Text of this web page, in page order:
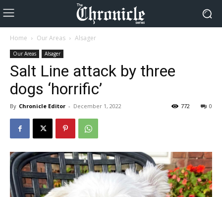
Home Our Areas Alsager
Our Areas Alsager
Salt Line attack by three
dogs ‘horrific’
By Chronicle Editor - December 1, 2022 0
772